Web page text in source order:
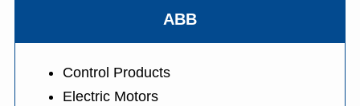
ABB
Control Products
Electric Motors